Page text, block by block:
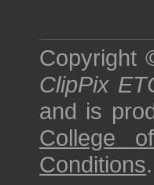
Copyright
ClipPix
and is
College
Conditions.